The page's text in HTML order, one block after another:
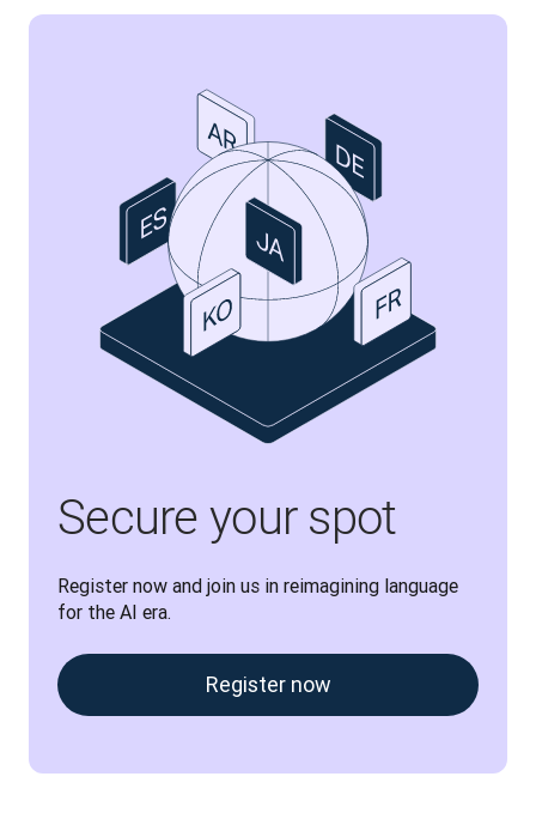
Secure your spot
Register now and join us in reimagining language
for the AI era.
Register now